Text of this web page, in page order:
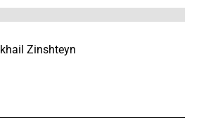
Zinshteyn